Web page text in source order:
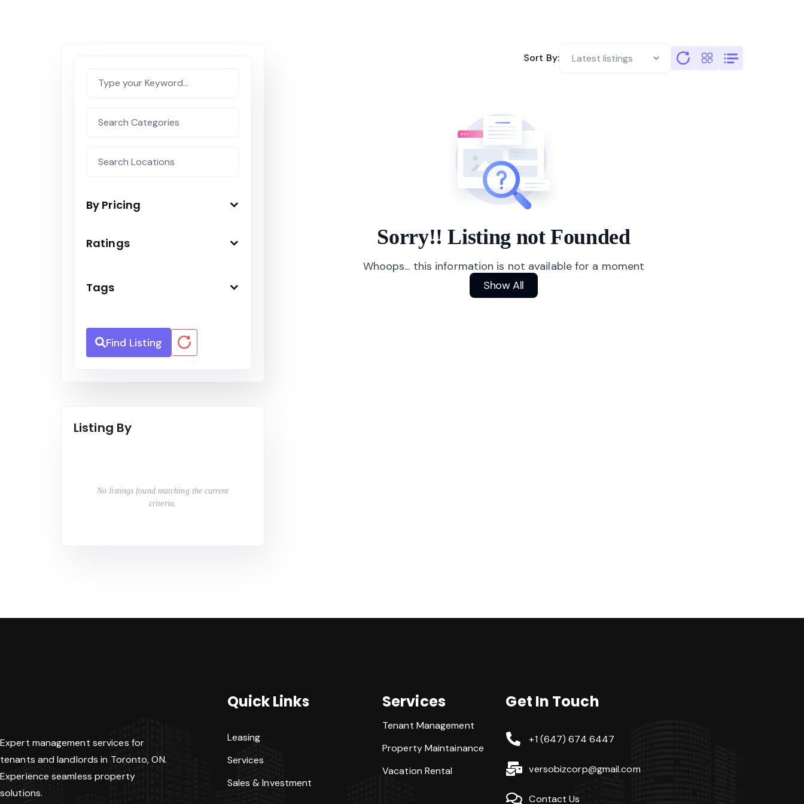
By Pricing
Ratings
Tags
Find Listing
Listing By
No listings found matching the current
criteria.
Sort By:
Sorry!! Listing not Founded
Whoops... this information is not available for a moment
Show All
Expert management services for
tenants and landlords in Toronto, ON.
Experience seamless property
solutions.
Quick Links
Leasing
Services
Sales & Investment
Services
Tenant Management
Property Maintainance
Vacation Rental
Get In Touch
+1 (647) 674 6447
versobizcorp@gmail.com
Contact Us